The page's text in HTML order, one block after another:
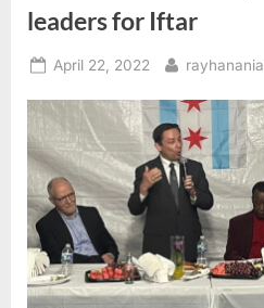
leaders for Iftar
Posted
April 22, 2022 By
rayhanania